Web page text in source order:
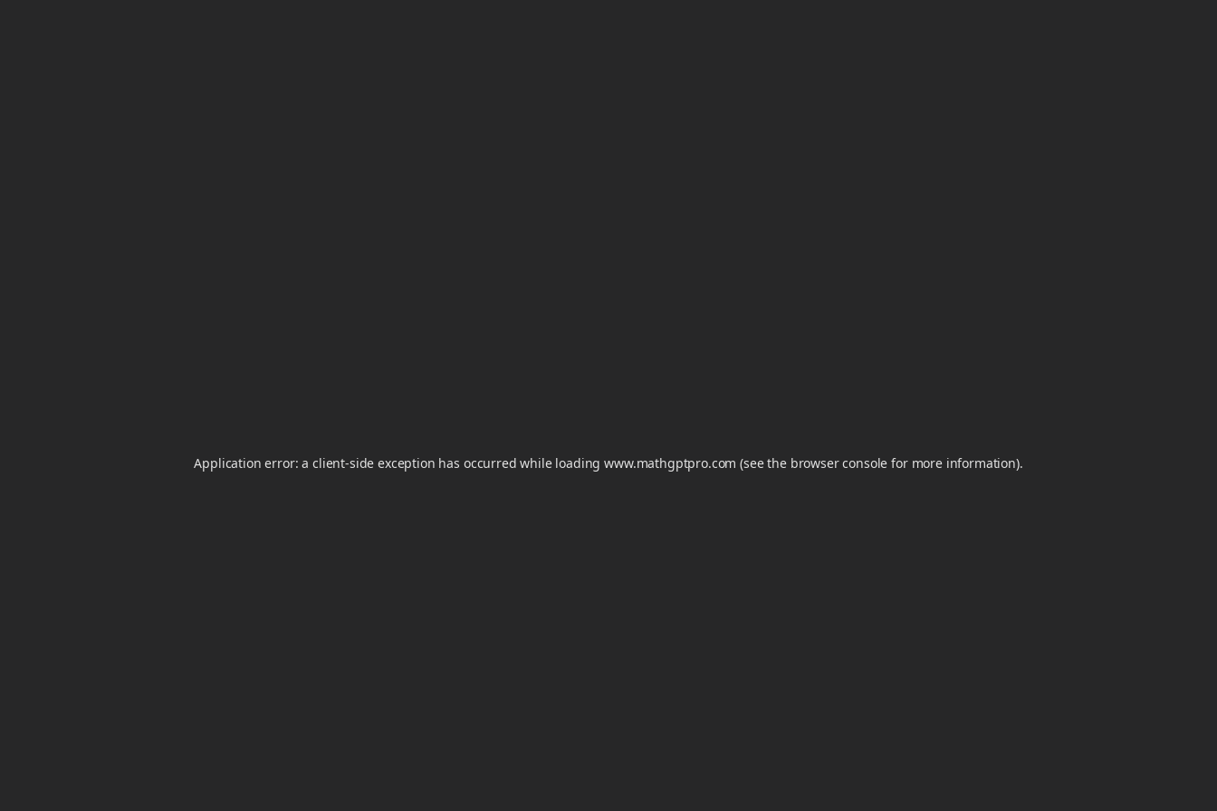
Application error: a client-side exception has occurred while loadingwww.mathgptpro.com (see the browser console for more information).